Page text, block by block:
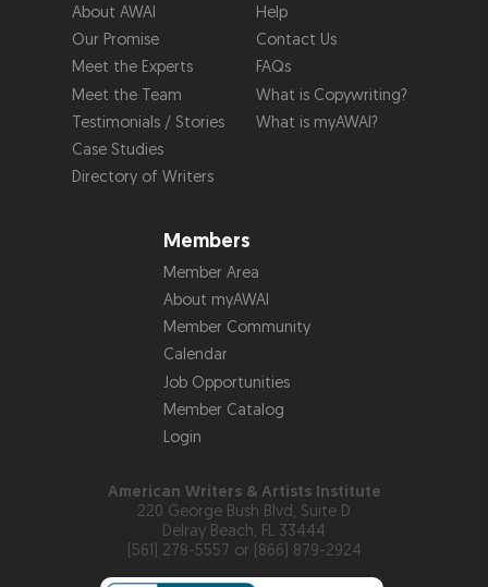
About AWAI
Our Promise
Meet the Experts
Meet the Team
Testimonials / Stories
Case Studies
Directory of Writers
Help
Contact Us
FAQs
What is Copywriting?
What is myAWAI?
Members
Member Area
About myAWAI
Member Community
Calendar
Job Opportunities
Member Catalog
Login
American Writers & Artists Institute
220 George Bush Blvd, Suite D
Delray Beach, FL 33444
(561) 278-5557 or (866) 879-2924